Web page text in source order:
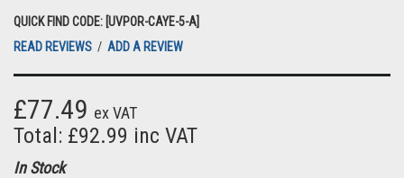
QUICK FIND CODE: [UVPOR-CAYE-5-A]
READ REVIEWS / ADD A REVIEW
£77.49 ex VAT
Total: £92.99 inc VAT
In Stock